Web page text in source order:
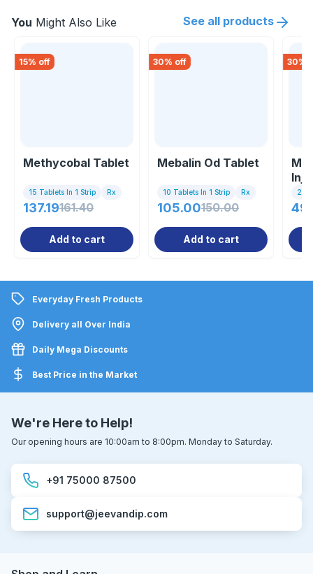
You Might Also Like See all products
15% off
Methycobal Tablet
15 Tablets In 1 Strip Rx
137.19161.40
Add to cart
30% off
Mebalin Od Tablet
10 Tablets In 1 Strip Rx
105.00150.00
Add to cart
30%
Mb
2ml
Everyday Fresh Products
Delivery all Over India
Daily Mega Discounts
Best Price in the Market
We're Here to Help!
Our opening hours are 10:00am to 8:00pm. Monday to Saturday.
+91 75000 87500
support@jeevandip.com